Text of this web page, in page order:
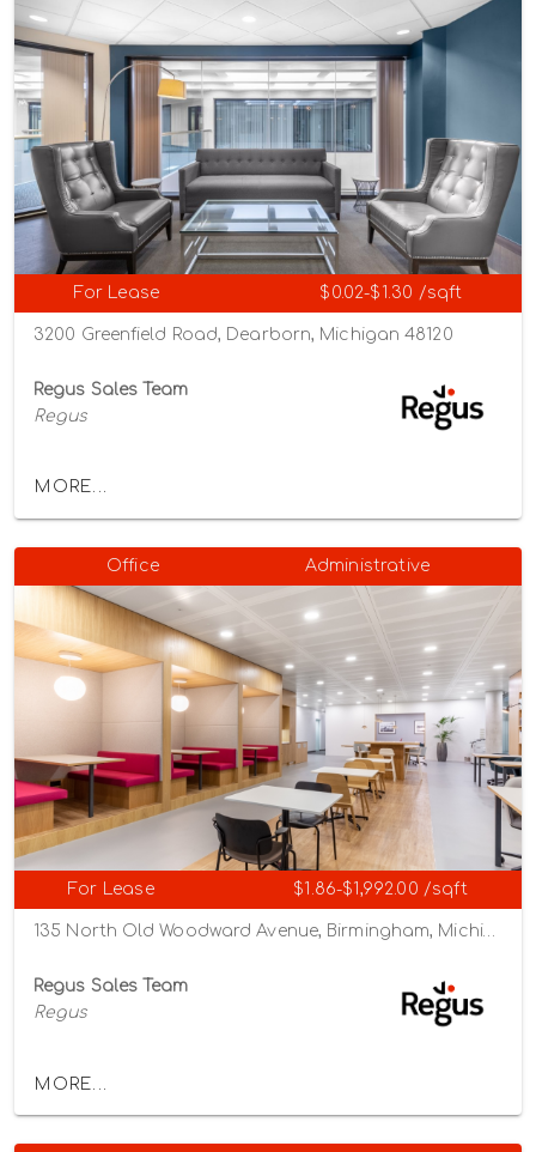
For Lease $0.02-$1.30 /sqft
3200 Greenfield Road, Dearborn, Michigan 48120
Regus Sales Team
Regus
MORE...
Office Administrative
For Lease $1.86-$1,992.00 /sqft
135 North Old Woodward Avenue, Birmingham, Michigan 48009
Regus Sales Team
Regus
MORE...